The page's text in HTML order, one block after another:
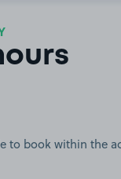
to book within the